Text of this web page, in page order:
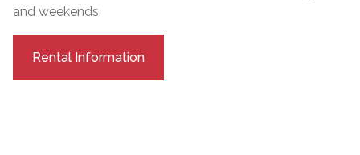
and weekends.
Rental Information